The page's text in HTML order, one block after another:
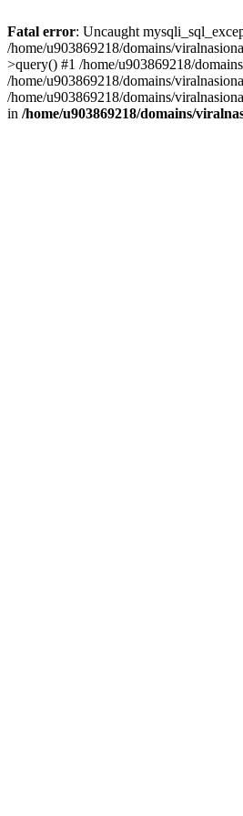
Fatal error: Uncaught
/home/u903869218/domains/
>query() #1 /home/u903869218/
/home/u903869218/domains/
/home/u903869218/domains/
in /home/u903869218/domains/